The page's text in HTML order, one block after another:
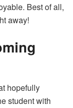
Best of all,
away!
hopefully
student with